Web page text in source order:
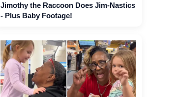
Jimothy the Raccoon Does Jim-Nastics
- Plus Baby Footage!